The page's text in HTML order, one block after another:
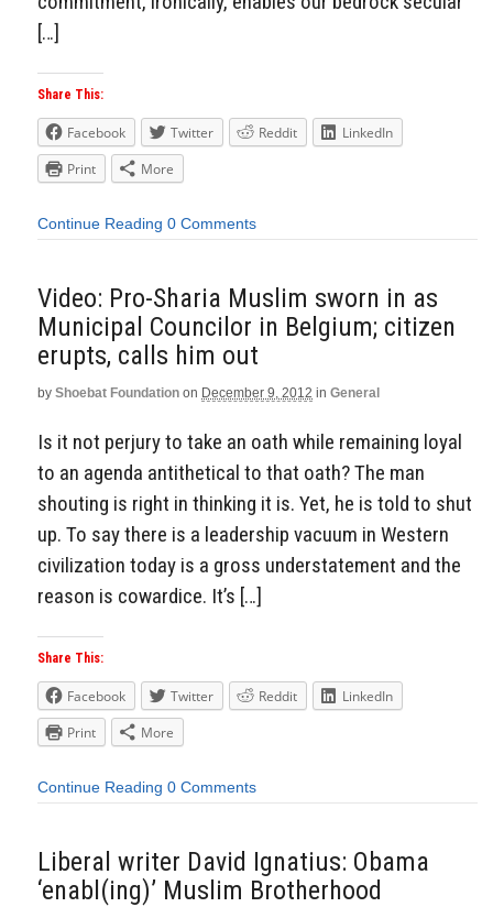
[…]
Share This:
Facebook Twitter Reddit
LinkedIn
Print
More
Continue Reading 0 Comments
Video: Pro-Sharia Muslim sworn in as
Municipal Councilor in Belgium; citizen
erupts, calls him out
by Shoebat Foundation on December 9, 2012 in General
Is it not perjury to take an oath while remaining loyal
to an agenda antithetical to that oath? The man
shouting is right in thinking it is. Yet, he is told to shut
up. To say there is a leadership vacuum in Western
civilization today is a gross understatement and the
reason is cowardice. It’s […]
Share This:
Facebook Twitter Reddit
LinkedIn
Print
More
Continue Reading 0 Comments
Liberal writer David Ignatius: Obama
‘enabl(ing)’ Muslim Brotherhood